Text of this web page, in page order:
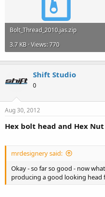
Bolt_Thread_2010.jas.zip
3.7 KB · Views: 770
Shift Studio
0
Aug 30, 2012
Hex bolt head and Hex Nut
mrdesignery said:
Okay - so far so good - now
producing a good looking head